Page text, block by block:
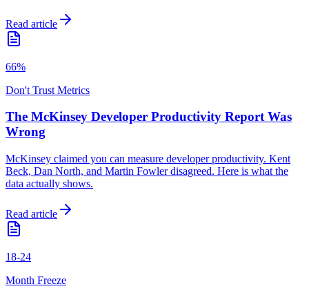
Read article
66%
Don't Trust Metrics
The McKinsey Developer Productivity Report Was
Wrong
McKinsey claimed you can measure developer productivity. Kent
Beck, Dan North, and Martin Fowler disagreed. Here is what the
data actually shows.
Read article
18-24
Month Freeze